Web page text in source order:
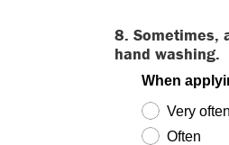
8. Sometimes,
hand washing.
When
Very often
Often